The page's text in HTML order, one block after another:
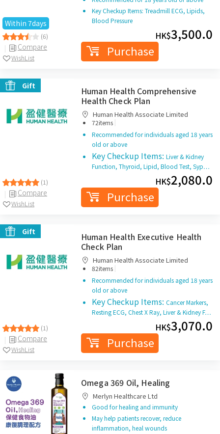
Within 7days
(6)
Compare
WishList
Key Checkup Items: Treadmill ECG, Lipids,
Blood Pressure
HK$3,500.0
Purchase
Gift
(1)
Compare
WishList
Human Health Comprehensive
Health Check Plan
Human Health Associate Limited
72items |
Recommended for individuals aged 18 years
old or above
Key Checkup Items: Liver & Kidney
Function, Thyroid, Lipid, Blood Test, Syp…
HK$2,080.0
Purchase
Gift
(1)
Compare
WishList
Human Health Executive Health
Check Plan
Human Health Associate Limited
82items |
Recommended for individuals aged 18 years
old or above
Key Checkup Items: Cancer Markers,
Resting ECG, Chest X Ray, Liver & Kidney F…
HK$3,070.0
Purchase
Omega 369 Oil, Healing
Merlyn Healthcare Ltd
Good for healing and immunity
May help patients recover, reduce
inflammation, heal wounds